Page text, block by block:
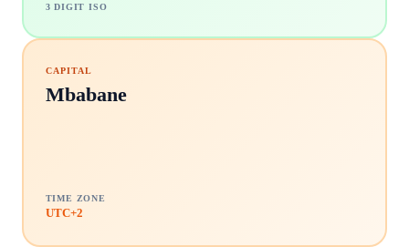
3 DIGIT ISO
CAPITAL
Mbabane
TIME ZONE
UTC+2